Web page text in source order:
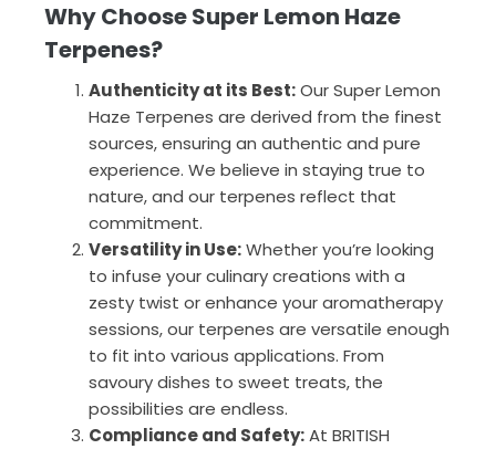
Why Choose Super Lemon Haze
Terpenes?
Authenticity at its Best:Our Super Lemon
Haze Terpenes are derived from the finest
sources, ensuring an authentic and pure
experience. We believe in staying true to
nature, and our terpenes reflect that
commitment.
Versatility in Use:Whether you’re looking
to infuse your culinary creations with a
zesty twist or enhance your aromatherapy
sessions, our terpenes are versatile enough
to fit into various applications. From
savoury dishes to sweet treats, the
possibilities are endless.
Compliance and Safety:At BRITISH